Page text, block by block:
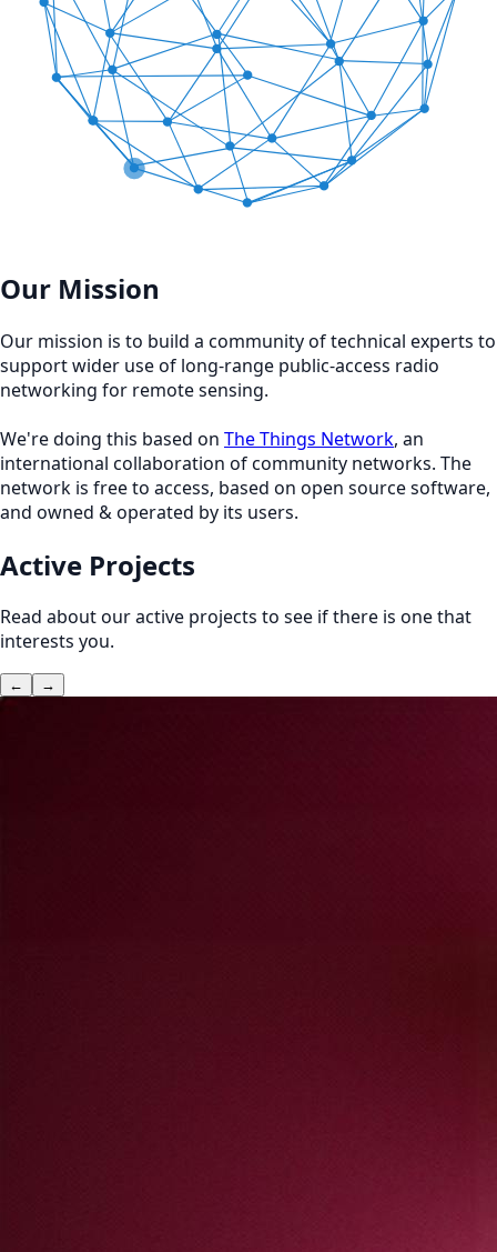
Our Mission
Our mission is to build a community of technical experts to
support wider use of long-range public-access radio
networking for remote sensing.
We're doing this based on The Things Network, an
international collaboration of community networks. The
network is free to access, based on open source software,
and owned & operated by its users.
Active Projects
Read about our active projects to see if there is one that
interests you.
← →